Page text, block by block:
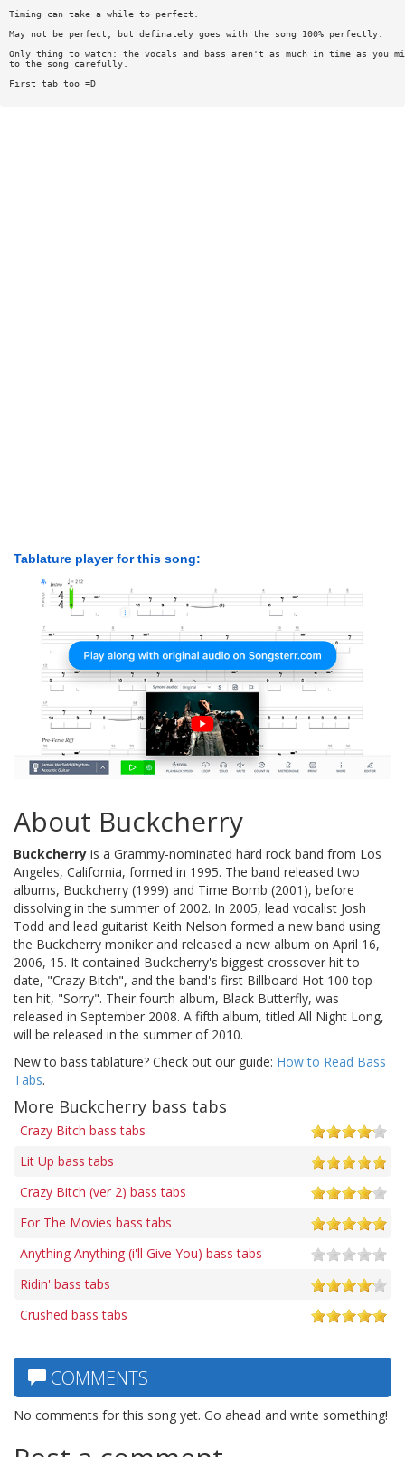
Timing can take a while to perfect.
May not be perfect, but definately goes with the song 100% perfectly.
Only thing to watch: the vocals and bass aren't as much in time as you
to the song carefully.
First tab too =D
Tablature player for this song:
About Buckcherry
Buckcherry is a Grammy-nominated hard rock band from Los
Angeles, California, formed in 1995. The band released two
albums, Buckcherry (1999) and Time Bomb (2001), before
dissolving in the summer of 2002. In 2005, lead vocalist Josh
Todd and lead guitarist Keith Nelson formed a new band using
the Buckcherry moniker and released a new album on April 16,
2006, 15. It contained Buckcherry's biggest crossover hit to
date, "Crazy Bitch", and the band's first Billboard Hot 100 top
ten hit, "Sorry". Their fourth album, Black Butterfly, was
released in September 2008. A fifth album, titled All Night Long,
will be released in the summer of 2010.
New to bass tablature? Check out our guide: How to Read Bass
Tabs.
More Buckcherry bass tabs
Crazy Bitch bass tabs
Lit Up bass tabs
Crazy Bitch (ver 2) bass tabs
For The Movies bass tabs
Anything Anything (i'll Give You) bass tabs
Ridin' bass tabs
Crushed bass tabs
COMMENTS
No comments for this song yet. Go ahead and write something!